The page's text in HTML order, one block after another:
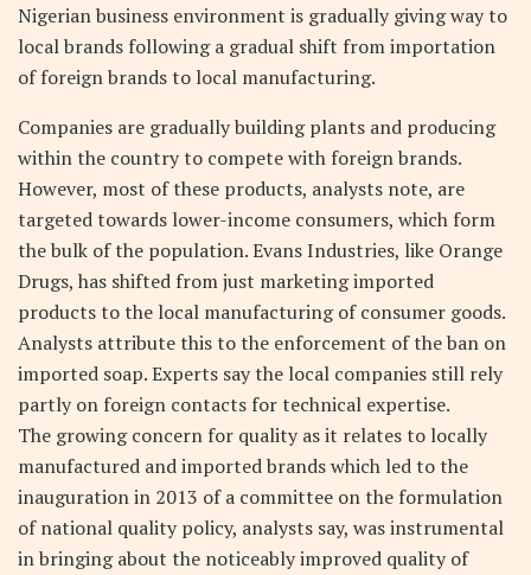
Nigerian business environment is gradually giving way to
local brands following a gradual shift from importation
of foreign brands to local manufacturing.
Companies are gradually building plants and producing
within the country to compete with foreign brands.
However, most of these products, analysts note, are
targeted towards lower-income consumers, which form
the bulk of the population. Evans Industries, like Orange
Drugs, has shifted from just marketing imported
products to the local manufacturing of consumer goods.
Analysts attribute this to the enforcement of the ban on
imported soap. Experts say the local companies still rely
partly on foreign contacts for technical expertise.
The growing concern for quality as it relates to locally
manufactured and imported brands which led to the
inauguration in 2013 of a committee on the formulation
of national quality policy, analysts say, was instrumental
in bringing about the noticeably improved quality of